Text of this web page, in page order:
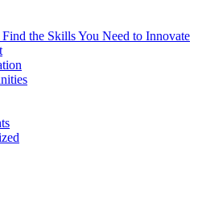
Find the Skills You Need to Innovate